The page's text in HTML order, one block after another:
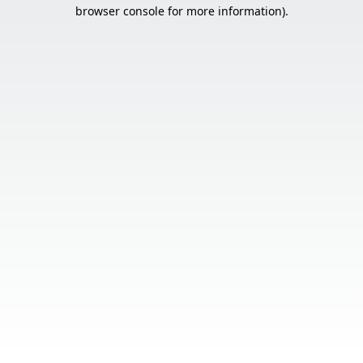
browser console for more information).